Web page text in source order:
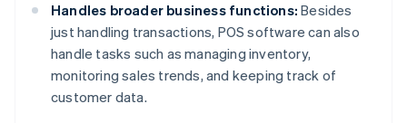
Handles broader business functions: Besides
just handling transactions, POS software can also
handle tasks such as managing inventory,
monitoring sales trends, and keeping track of
customer data.